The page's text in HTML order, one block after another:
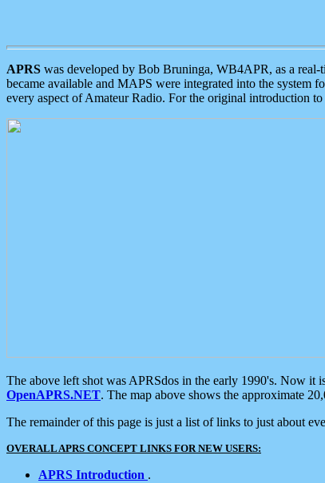
APRS was developed by Bob Bruninga, WB4APR, as a
became available and MAPS were integrated into the system
every aspect of Amateur Radio. For the original introduction
The above left shot was APRSdos in the early 1990's. Now
OpenAPRS.NET. The map above shows the approximate
The remainder of this page is just a list of links to just about
OVERALL APRS CONCEPT LINKS FOR NEW USERS:
APRS Introduction .